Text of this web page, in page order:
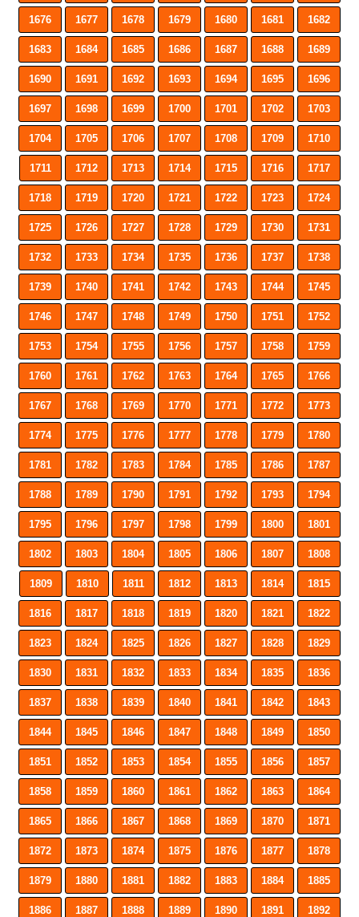
1676 1677 1678 1679 1680 1681 1682
1683 1684 1685 1686 1687 1688 1689
1690 1691 1692 1693 1694 1695 1696
1697 1698 1699 1700 1701 1702 1703
1704 1705 1706 1707 1708 1709 1710
1711 1712 1713 1714 1715 1716 1717
1718 1719 1720 1721 1722 1723 1724
1725 1726 1727 1728 1729 1730 1731
1732 1733 1734 1735 1736 1737 1738
1739 1740 1741 1742 1743 1744 1745
1746 1747 1748 1749 1750 1751 1752
1753 1754 1755 1756 1757 1758 1759
1760 1761 1762 1763 1764 1765 1766
1767 1768 1769 1770 1771 1772 1773
1774 1775 1776 1777 1778 1779 1780
1781 1782 1783 1784 1785 1786 1787
1788 1789 1790 1791 1792 1793 1794
1795 1796 1797 1798 1799 1800 1801
1802 1803 1804 1805 1806 1807 1808
1809 1810 1811 1812 1813 1814 1815
1816 1817 1818 1819 1820 1821 1822
1823 1824 1825 1826 1827 1828 1829
1830 1831 1832 1833 1834 1835 1836
1837 1838 1839 1840 1841 1842 1843
1844 1845 1846 1847 1848 1849 1850
1851 1852 1853 1854 1855 1856 1857
1858 1859 1860 1861 1862 1863 1864
1865 1866 1867 1868 1869 1870 1871
1872 1873 1874 1875 1876 1877 1878
1879 1880 1881 1882 1883 1884 1885
1886 1887 1888 1889 1890 1891 1892